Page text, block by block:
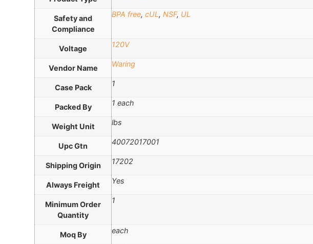
Safety and
Compliance
BPA free,cUL ,NSF, UL
Voltage 120V
Vendor Name Waring
Case Pack 1
Packed By 1 each
Weight Unit lbs
Upc Gtn 40072017001
Shipping Origin 17202
Always Freight Yes
Minimum Order
Quantity
1
Moq By each